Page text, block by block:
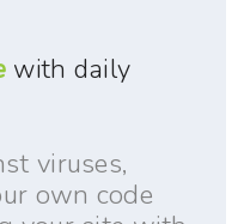
with daily
viruses,
own code